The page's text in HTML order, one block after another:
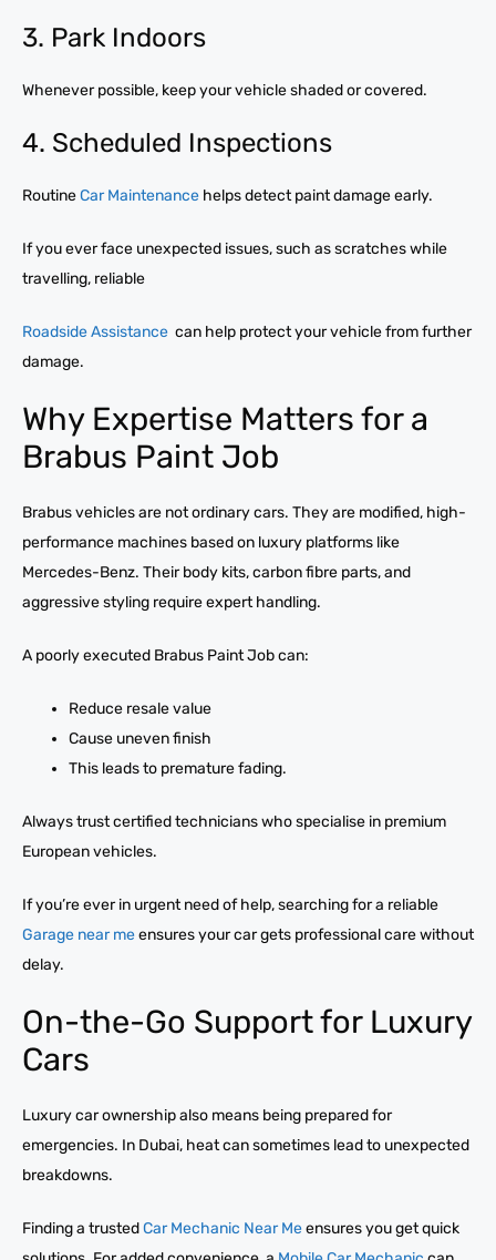
3. Park Indoors
Whenever possible, keep your vehicle shaded or covered.
4. Scheduled Inspections
RoutineCar Maintenance helps detect paint damage early.
If you ever face unexpected issues, such as scratches while
travelling, reliable
Roadside Assistance can help protect your vehicle from further
damage.
Why Expertise Matters for a
Brabus Paint Job
Brabus vehicles are not ordinary cars. They are modified, high-
performance machines based on luxury platforms like
Mercedes-Benz. Their body kits, carbon fibre parts, and
aggressive styling require expert handling.
A poorly executed Brabus Paint Job can:
Reduce resale value
Cause uneven finish
This leads to premature fading.
Always trust certified technicians who specialise in premium
European vehicles.
If you’re ever in urgent need of help, searching for a reliable
Garage near meensures your car gets professional care without
delay.
On-the-Go Support for Luxury
Cars
Luxury car ownership also means being prepared for
emergencies. In Dubai, heat can sometimes lead to unexpected
breakdowns.
Finding a trustedCar Mechanic Near Meensures you get quick